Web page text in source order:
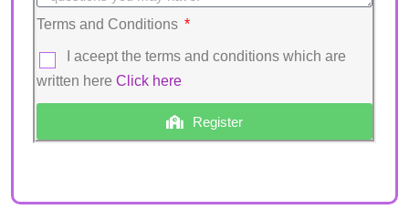
Terms and Conditions
I aceept the terms and conditions which are
written here Click here
Register